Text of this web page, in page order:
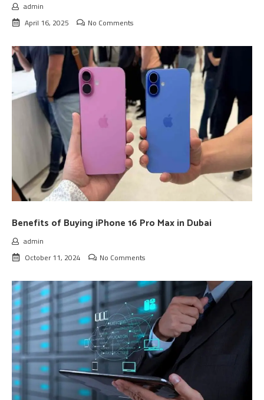
admin
April 16, 2025
No Comments
Benefits of Buying iPhone 16 Pro Max in Dubai
admin
October 11, 2024
No Comments